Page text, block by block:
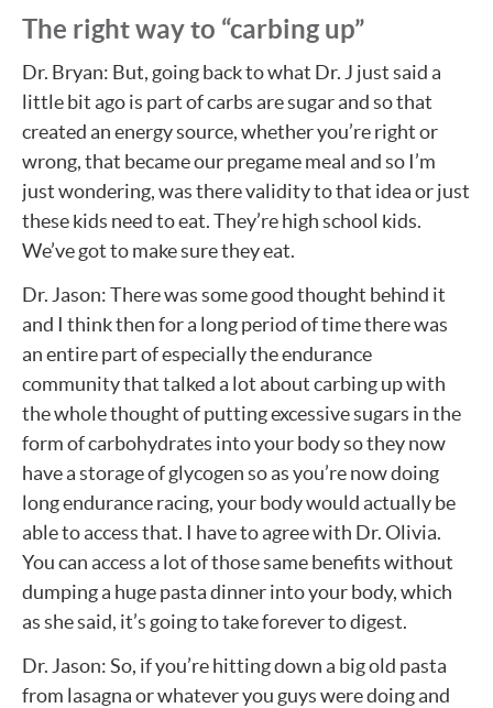
The right way to “carbing up”
Dr. Bryan: But, going back to what Dr. J just said a
little bit ago is part of carbs are sugar and so that
created an energy source, whether you’re right or
wrong, that became our pregame meal and so I’m
just wondering, was there validity to that idea or just
these kids need to eat. They’re high school kids.
We’ve got to make sure they eat.
Dr. Jason: There was some good thought behind it
and I think then for a long period of time there was
an entire part of especially the endurance
community that talked a lot about carbing up with
the whole thought of putting excessive sugars in the
form of carbohydrates into your body so they now
have a storage of glycogen so as you’re now doing
long endurance racing, your body would actually be
able to access that. I have to agree with Dr. Olivia.
You can access a lot of those same benefits without
dumping a huge pasta dinner into your body, which
as she said, it’s going to take forever to digest.
Dr. Jason: So, if you’re hitting down a big old pasta
from lasagna or whatever you guys were doing and